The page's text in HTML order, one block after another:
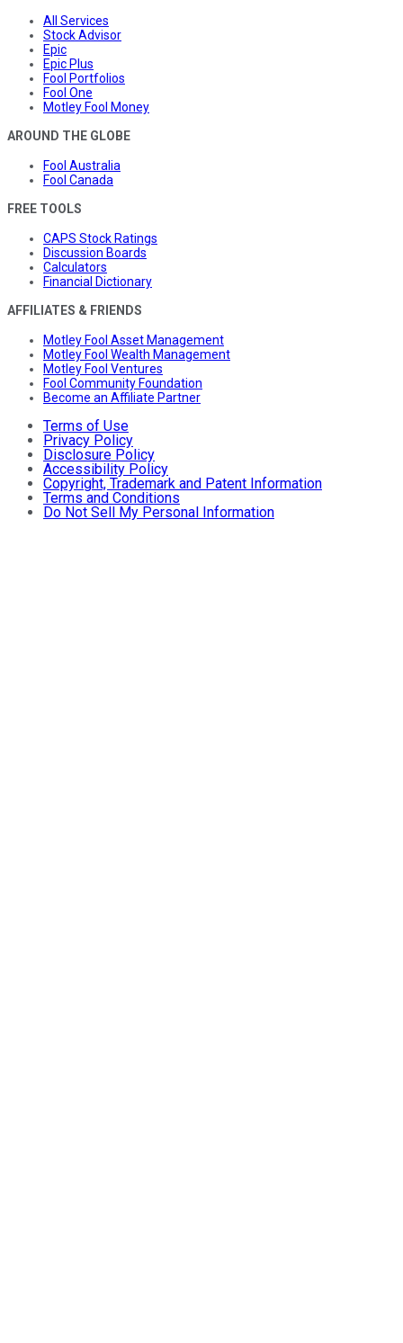
All Services
Stock Advisor
Epic
Epic Plus
Fool Portfolios
Fool One
Motley Fool Money
AROUND THE GLOBE
Fool Australia
Fool Canada
FREE TOOLS
CAPS Stock Ratings
Discussion Boards
Calculators
Financial Dictionary
AFFILIATES & FRIENDS
Motley Fool Asset Management
Motley Fool Wealth Management
Motley Fool Ventures
Fool Community Foundation
Become an Affiliate Partner
Terms of Use
Privacy Policy
Disclosure Policy
Accessibility Policy
Copyright, Trademark and Patent Information
Terms and Conditions
Do Not Sell My Personal Information